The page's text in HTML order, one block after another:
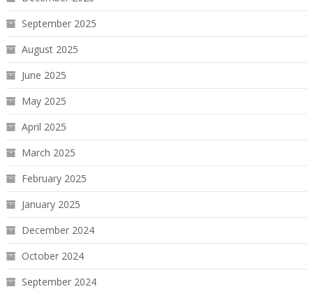
September 2025
August 2025
June 2025
May 2025
April 2025
March 2025
February 2025
January 2025
December 2024
October 2024
September 2024